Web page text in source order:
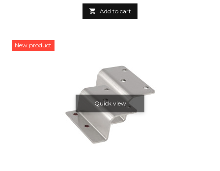
 Add to cart
New product
Quick view